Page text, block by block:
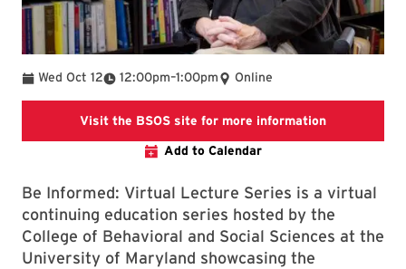
Wed Oct 12 12:00pm
To –1:00pm Online
Visit the BSOS site for more informationVisit https://
Add to Calendar
Be Informed: Virtual Lecture Series is a virtual
continuing education series hosted by the
College of Behavioral and Social Sciences at the
University of Maryland showcasing the